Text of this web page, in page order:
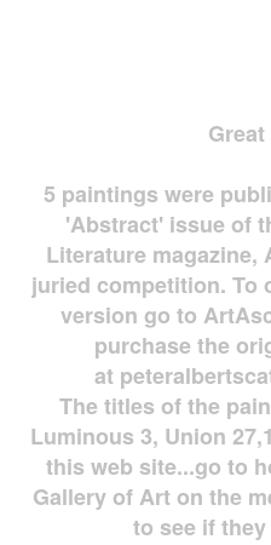
5 paintings were
'Abstract' issue of
Literature
juried competition. To
version go to
purchase the
at
The titles of the
Luminous 3, Union
this web site...go to
Gallery of Art on the
to see if